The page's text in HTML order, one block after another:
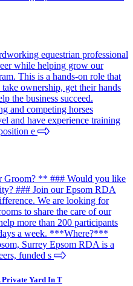
equestrian professional
while helping grow our
This is a hands-on role that
ownership, get their hands
the business succeed.
and competing horses
and have experience training
e
Groom? ** ### Would you like
### Join our Epsom RDA
We are looking for
to share the care of our
more than 200 participants
a week. ***Where?***
Surrey Epsom RDA is a
funded s
Private Yard In T